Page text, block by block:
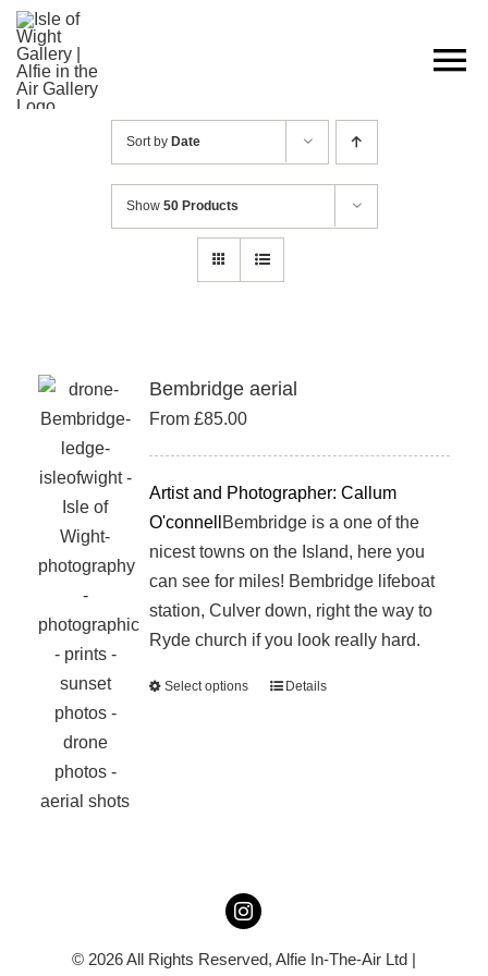
Skip
content
Sort by Date
Show 50 Products
Bembridge aerial
From £85.00
Artist and Photographer: Callum
O'connell Bembridge is a one of the
nicest towns on the Island, here you
can see for miles! Bembridge lifeboat
station, Culver down, right the way to
Ryde church if you look really hard.
Select options
This
chosen
Details
© 2026 All Rights Reserved, Alfie In-The-Air Ltd|